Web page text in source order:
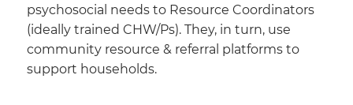
psychosocial needs to Resource Coordinators
(ideally trained CHW/Ps). They, in turn, use
community resource & referral platforms to
support households.